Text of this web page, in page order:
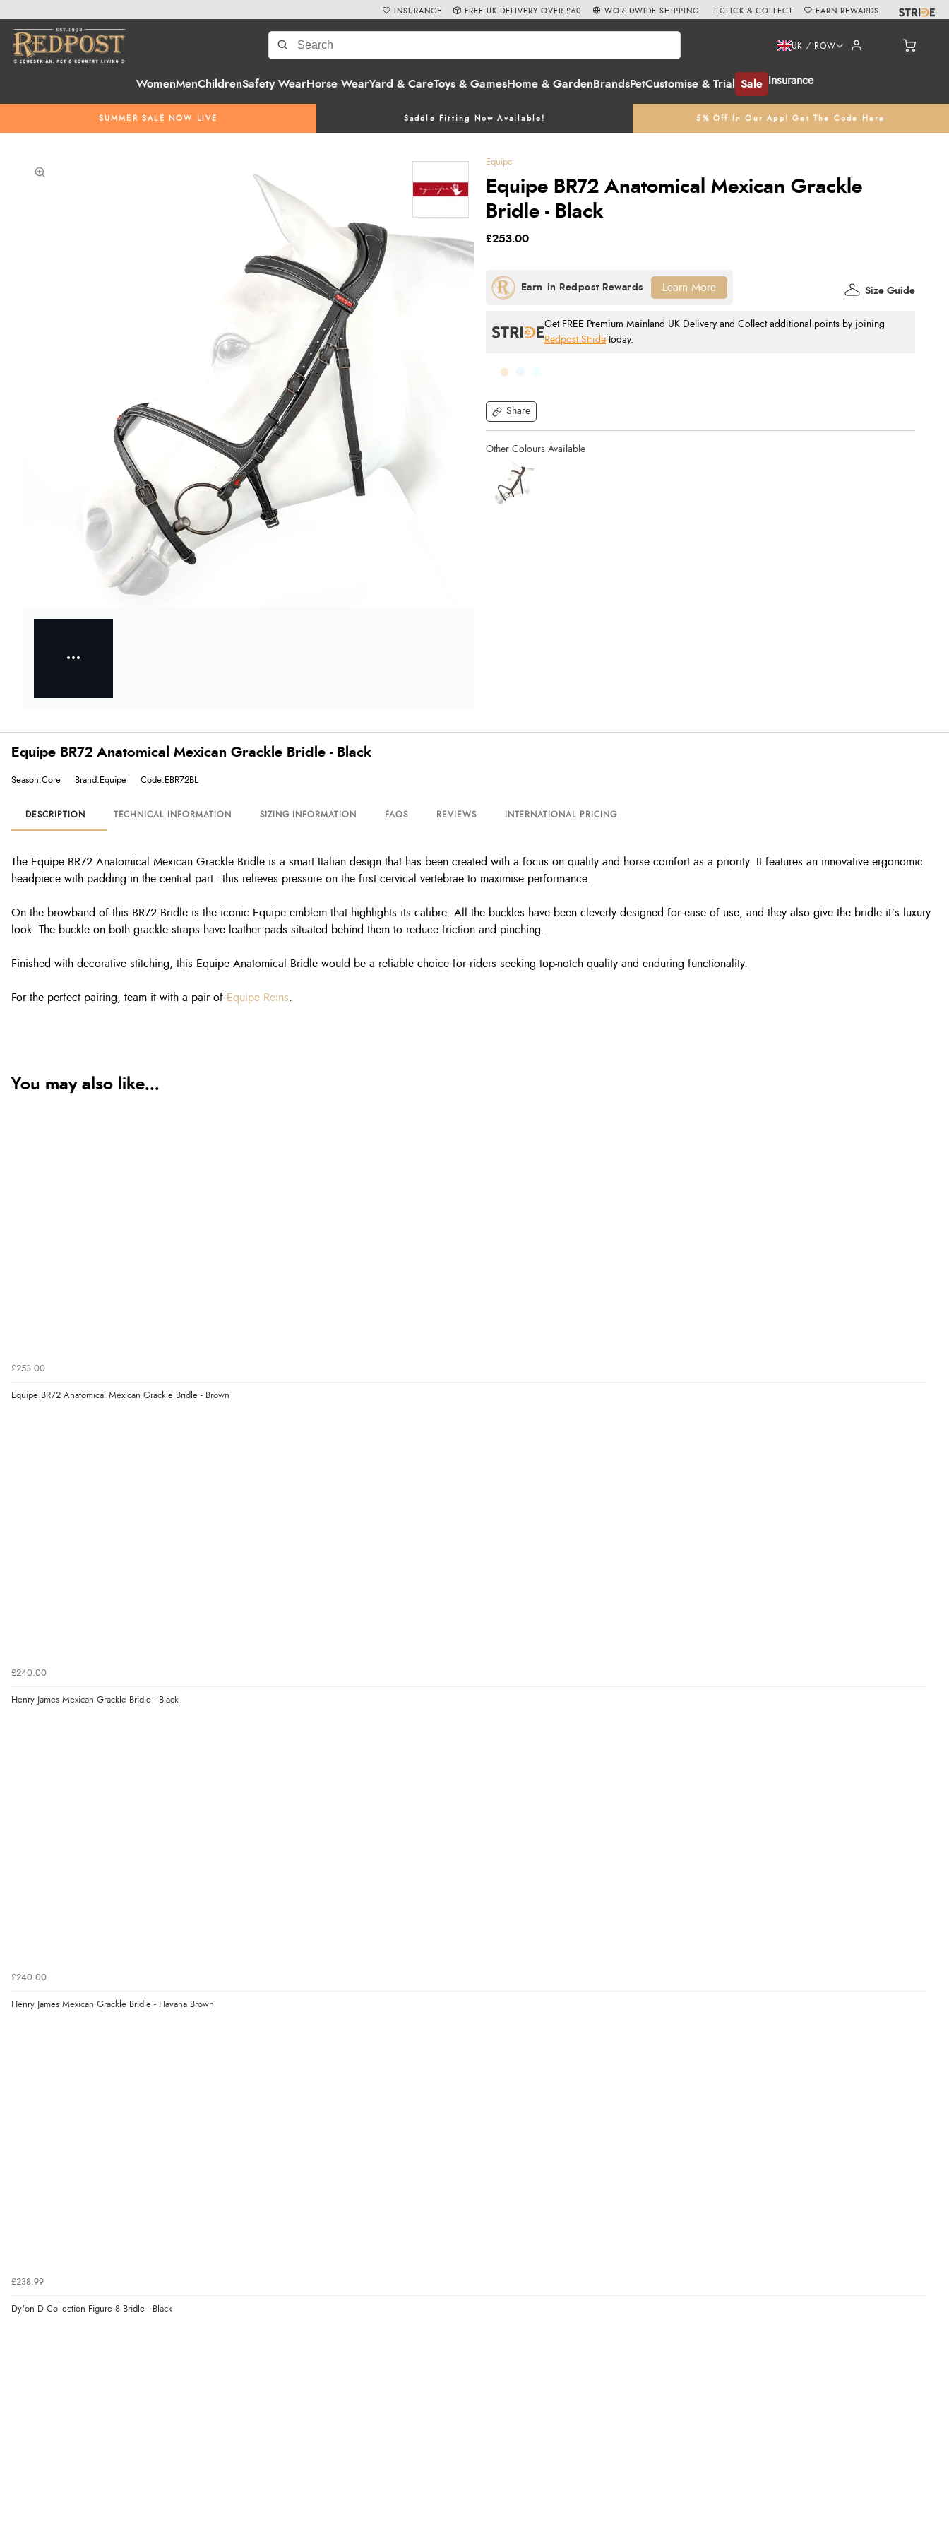
WomenMenChildrenSafety WearHorse WearYard & CareToys & GamesHome & Garden BrandsPetCustomise & Trial Sale Insurance
UK / ROW
SUMMER SALE NOW LIVE Saddle Fitting Now Available! 5% Off In Our App! Get The Code Here
INSURANCE FREE UK DELIVERY OVER £60 WORLDWIDE SHIPPING CLICK & COLLECT EARN REWARDS
Equipe
Equipe BR72 Anatomical Mexican Grackle
Bridle - Black
Share
£253.00
Get FREE Premium Mainland UK Delivery and Collect additional points by joining
Redpost Stride today.
Size Guide
Learn More
Equipe BR72 Anatomical Mexican Grackle Bridle - Black
Season:Core Brand:Equipe Code:EBR72BL
DESCRIPTION TECHNICAL INFORMATION SIZING INFORMATION FAQS REVIEWS INTERNATIONAL PRICING
The Equipe BR72 Anatomical Mexican Grackle Bridle is a smart Italian design that has been created with a focus on quality and horse comfort as a priority. It features an innovative ergonomic
headpiece with padding in the central part - this relieves pressure on the first cervical vertebrae to maximise performance.
On the browband of this BR72 Bridle is the iconic Equipe emblem that highlights its calibre. All the buckles have been cleverly designed for ease of use, and they also give the bridle it's luxury
look. The buckle on both grackle straps have leather pads situated behind them to reduce friction and pinching.
Finished with decorative stitching, this Equipe Anatomical Bridle would be a reliable choice for riders seeking top-notch quality and enduring functionality.
For the perfect pairing, team it with a pair of Equipe Reins
You may also like...
£253.00
Equipe BR72 Anatomical Mexican Grackle Bridle - Brown
£240.00
Henry James Mexican Grackle Bridle - Black
£240.00
Henry James Mexican Grackle Bridle - Havana Brown
£238.99
Dy'on D Collection Figure 8 Bridle - Black